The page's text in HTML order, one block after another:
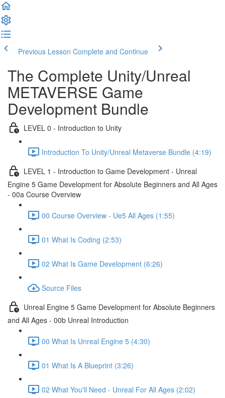
Previous Lesson Complete and Continue
The Complete Unity/Unreal
METAVERSE Game
Development Bundle
LEVEL 0 - Introduction to Unity
Introduction To Unity/Unreal Metaverse Bundle (4:19)
LEVEL 1 - Introduction to Game Development - Unreal
Engine 5 Game Development for Absolute Beginners and All Ages
- 00a Course Overview
00 Course Overview - Ue5 All Ages (1:55)
01 What Is Coding (2:53)
02 What Is Game Development (6:26)
Source Files
Unreal Engine 5 Game Development for Absolute Beginners
and All Ages - 00b Unreal Introduction
00 What Is Unreal Engine 5 (4:30)
01 What Is A Blueprint (3:26)
02 What You'll Need - Unreal For All Ages (2:02)